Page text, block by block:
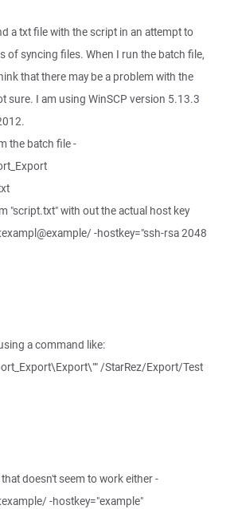
a txt file with the script in an attempt to
of syncing files. When I run the batch file,
that there may be a problem with the
sure. I am using WinSCP version 5.13.3
the batch file -
"script.txt" with out the actual host key
-hostkey="ssh-rsa 2048
a command like:
/StarRez/Export/Test
doesn't seem to work either -
-hostkey="example"